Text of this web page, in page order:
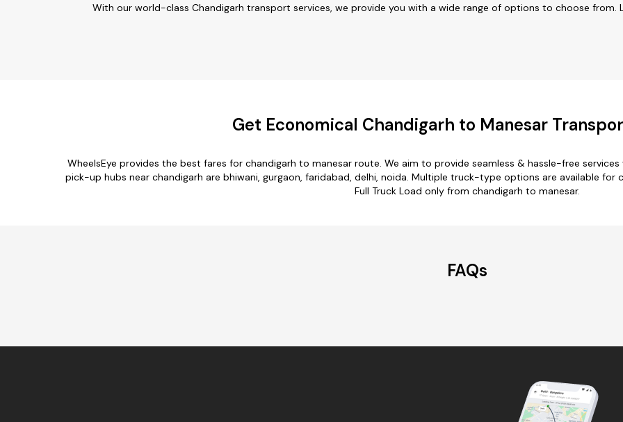
With our world-class Chandigarh transport services, we provide you with a wide range of options to choose from.
Get Economical Chandigarh to Manesar
WheelsEye provides the best fares for chandigarh to manesar route. We aim to provide seamless & hassle-free
pick-up hubs near chandigarh are bhiwani, gurgaon, faridabad, delhi, noida. Multiple truck-type options are available for
Full Truck Load only from chandigarh to manesar.
FAQs